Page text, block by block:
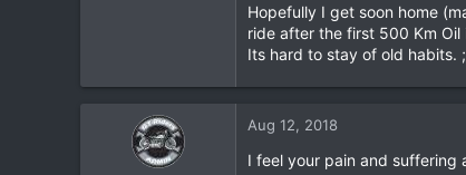
Hopefully I get soon home
ride after the first 500 Km
Its hard to stay of old habits.
Aug 12, 2018
I feel your pain and suffering